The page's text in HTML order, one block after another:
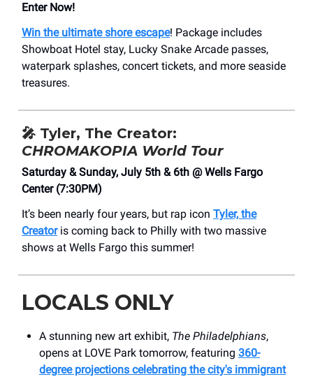
Enter Now!
Win the ultimate shore escape! Package includes
Showboat Hotel stay, Lucky Snake Arcade passes,
waterpark splashes, concert tickets, and more seaside
treasures.
🎤 Tyler, The Creator:
CHROMAKOPIA World Tour
Saturday & Sunday, July 5th & 6th @ Wells Fargo
Center (7:30PM)
It’s been nearly four years, but rap icon Tyler, the
Creatoris coming back to Philly with two massive
shows at Wells Fargo this summer!
LOCALS ONLY
A stunning new art exhibit, The Philadelphians,
opens at LOVE Park tomorrow, featuring 360-
degree projections celebrating the city's immigrant